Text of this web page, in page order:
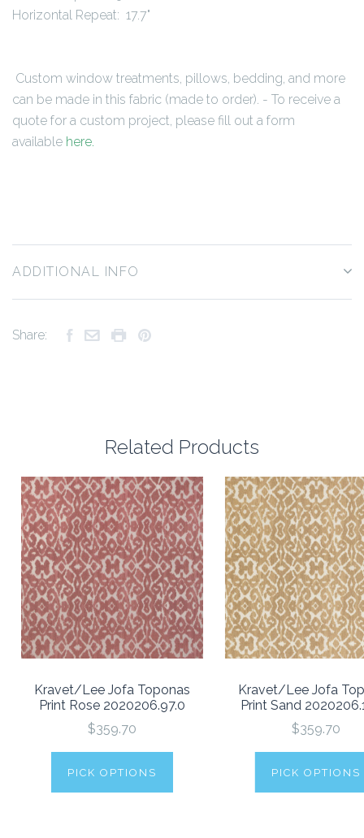
Horizontal Repeat: 17.7"
Custom window treatments, pillows, bedding, and more
can be made in this fabric (made to order). - To receive a
quote for a custom project, please fill out a form
available here.
ADDITIONAL INFO
Share:
Related Products
Kravet/Lee Jofa Toponas
Print Rose 2020206.97.0
$359.70
PICK OPTIONS
Kravet/Lee Jofa
Print Sand
$359.70
PICK OPTIONS